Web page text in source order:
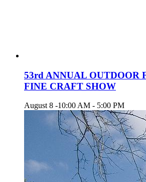
53rd ANNUAL OUTDOOR
FINE CRAFT SHOW
August 8 -10:00 AM - 5:00 PM